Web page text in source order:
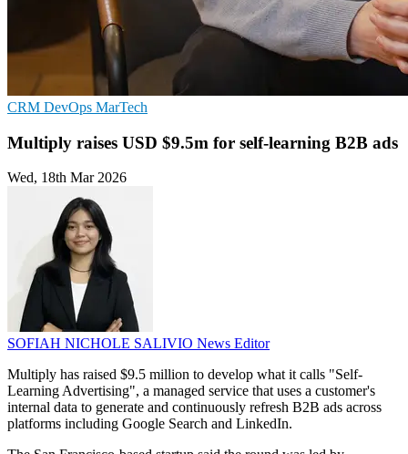
CRM DevOps MarTech
Multiply raises USD $9.5m for self-learning B2B ads
Wed, 18th Mar 2026
SOFIAH NICHOLE SALIVIO News Editor
Multiply has raised $9.5 million to develop what it calls "Self-
Learning Advertising", a managed service that uses a customer's
internal data to generate and continuously refresh B2B ads across
platforms including Google Search and LinkedIn.